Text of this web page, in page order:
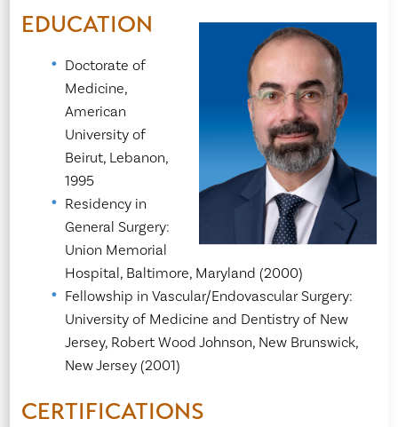
EDUCATION
Doctorate of
Medicine,
American
University of
Beirut, Lebanon,
1995
Residency in
General Surgery:
Union Memorial
Hospital, Baltimore, Maryland (2000)
Fellowship in Vascular/Endovascular Surgery:
University of Medicine and Dentistry of New
Jersey, Robert Wood Johnson, New Brunswick,
New Jersey (2001)
CERTIFICATIONS